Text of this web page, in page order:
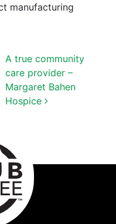
manufacturing
A true community
care provider –
Margaret Bahen
Hospice